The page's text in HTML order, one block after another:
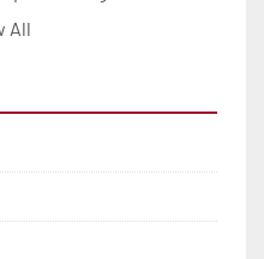
through years of heavy
by the industry
All